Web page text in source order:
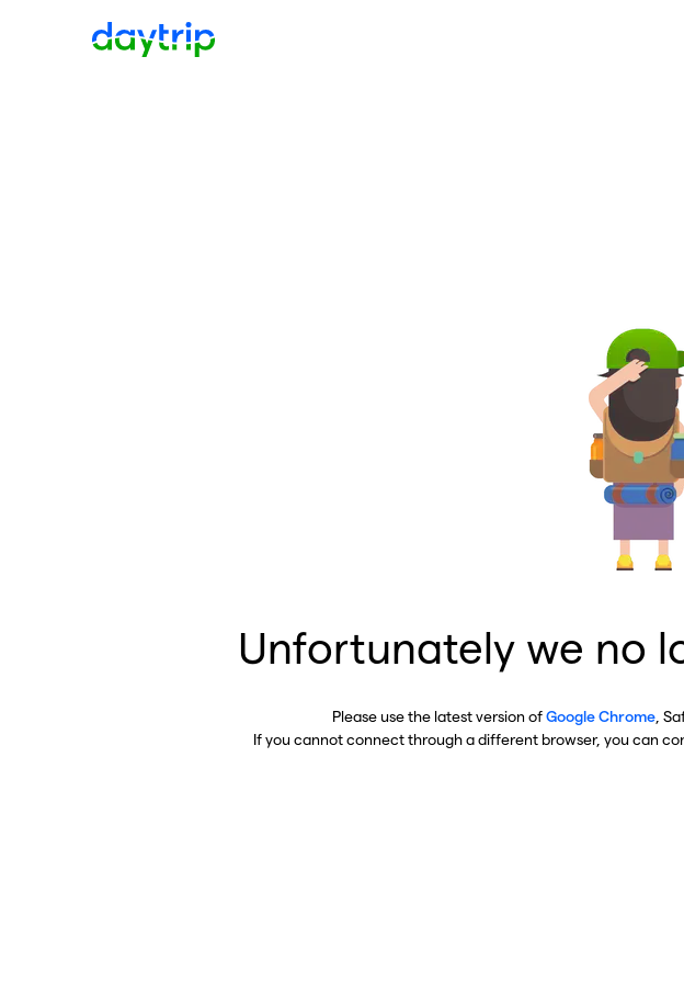
Unfortunately we no
Please use the latest version ofGoogle Chrome ,
If you cannot connect through a different browser, you can